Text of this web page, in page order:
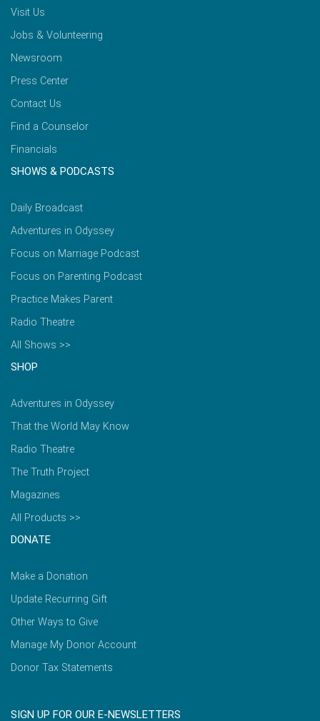
Visit Us
Jobs & Volunteering
Newsroom
Press Center
Contact Us
Find a Counselor
Financials
SHOWS & PODCASTS
Daily Broadcast
Adventures in Odyssey
Focus on Marriage Podcast
Focus on Parenting Podcast
Practice Makes Parent
Radio Theatre
All Shows >>
SHOP
Adventures in Odyssey
That the World May Know
Radio Theatre
The Truth Project
Magazines
All Products >>
DONATE
Make a Donation
Update Recurring Gift
Other Ways to Give
Manage My Donor Account
Donor Tax Statements
SIGN UP FOR OUR E-NEWSLETTERS